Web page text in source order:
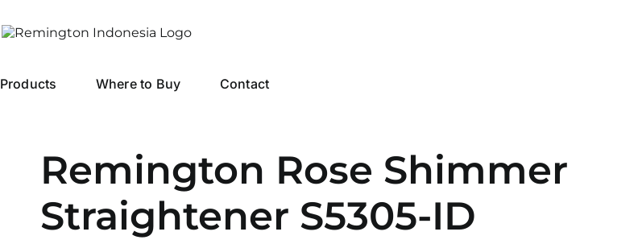
Products Where to Buy Contact
Remington Rose Shimmer
Straightener S5305-ID